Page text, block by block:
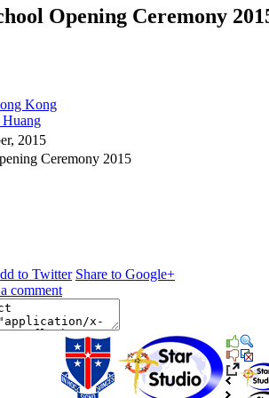
Opening Ceremony
Kong
2015
Ceremony 2015
to Twitter Share to Google+
comment